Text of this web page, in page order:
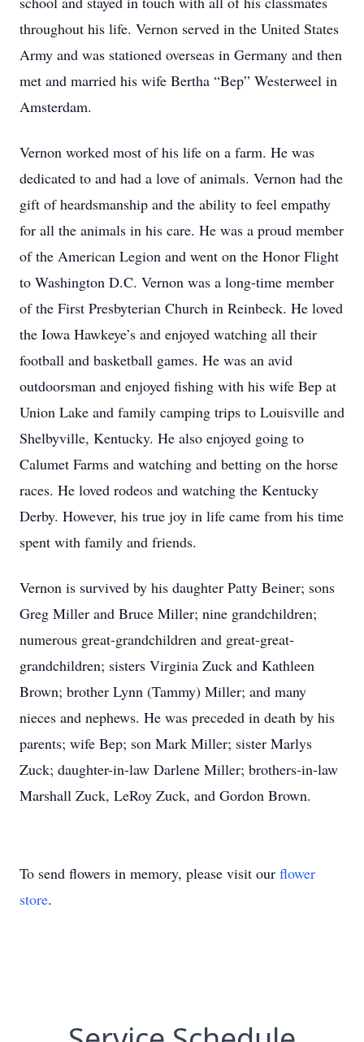
throughout his life. Vernon served in the United States
Army and was stationed overseas in Germany and then
met and married his wife Bertha “Bep” Westerweel in
Amsterdam.
Vernon worked most of his life on a farm. He was
dedicated to and had a love of animals. Vernon had the
gift of heardsmanship and the ability to feel empathy
for all the animals in his care. He was a proud member
of the American Legion and went on the Honor Flight
to Washington D.C. Vernon was a long-time member
of the First Presbyterian Church in Reinbeck. He loved
the Iowa Hawkeye’s and enjoyed watching all their
football and basketball games. He was an avid
outdoorsman and enjoyed fishing with his wife Bep at
Union Lake and family camping trips to Louisville and
Shelbyville, Kentucky. He also enjoyed going to
Calumet Farms and watching and betting on the horse
races. He loved rodeos and watching the Kentucky
Derby. However, his true joy in life came from his time
spent with family and friends.
Vernon is survived by his daughter Patty Beiner; sons
Greg Miller and Bruce Miller; nine grandchildren;
numerous great-grandchildren and great-great-
grandchildren; sisters Virginia Zuck and Kathleen
Brown; brother Lynn (Tammy) Miller; and many
nieces and nephews. He was preceded in death by his
parents; wife Bep; son Mark Miller; sister Marlys
Zuck; daughter-in-law Darlene Miller; brothers-in-law
Marshall Zuck, LeRoy Zuck, and Gordon Brown.
To send flowers in memory, please visit our flower
store.